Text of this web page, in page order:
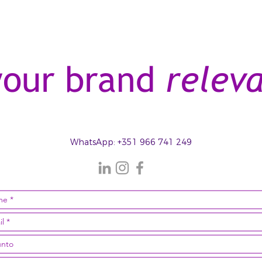
brand
WhatsApp: +351 966 741 249